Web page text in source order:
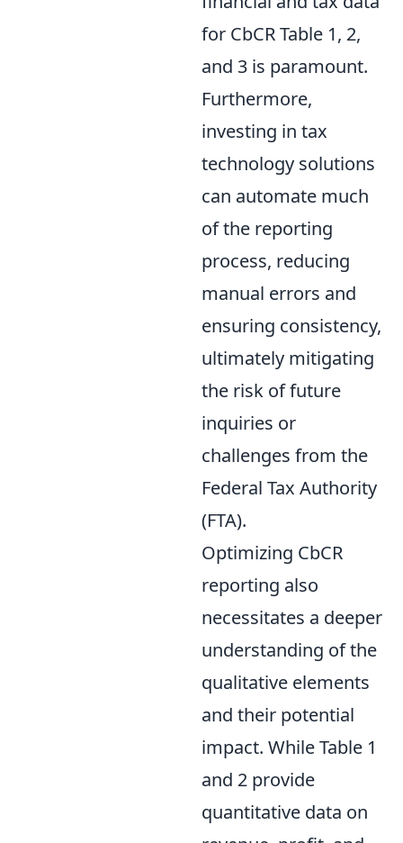
for CbCR Table 1, 2,
and 3 is paramount.
Furthermore,
investing in tax
technology solutions
can automate much
of the reporting
process, reducing
manual errors and
ensuring consistency,
ultimately mitigating
the risk of future
inquiries or
challenges from the
Federal Tax Authority
(FTA).
Optimizing CbCR
reporting also
necessitates a deeper
understanding of the
qualitative elements
and their potential
impact. While Table 1
and 2 provide
quantitative data on